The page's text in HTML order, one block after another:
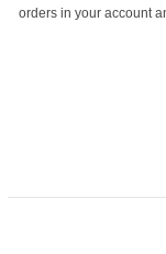
orders in your account